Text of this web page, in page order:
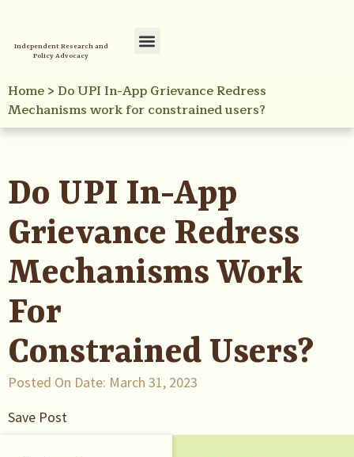
Independent Research and
Policy Advocacy
Home> Do UPI In-App Grievance Redress
Mechanisms work for constrained users?
Do UPI In-App
Grievance Redress
Mechanisms Work
For
Constrained Users?
Posted On Date: March 31, 2023
Save Post